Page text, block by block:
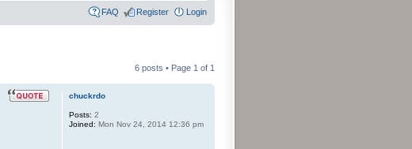
FAQ Register Login
6 posts • Page 1 of 1
chuckrdo
Posts: 2
Joined: Mon Nov 24, 2014 12:36 pm